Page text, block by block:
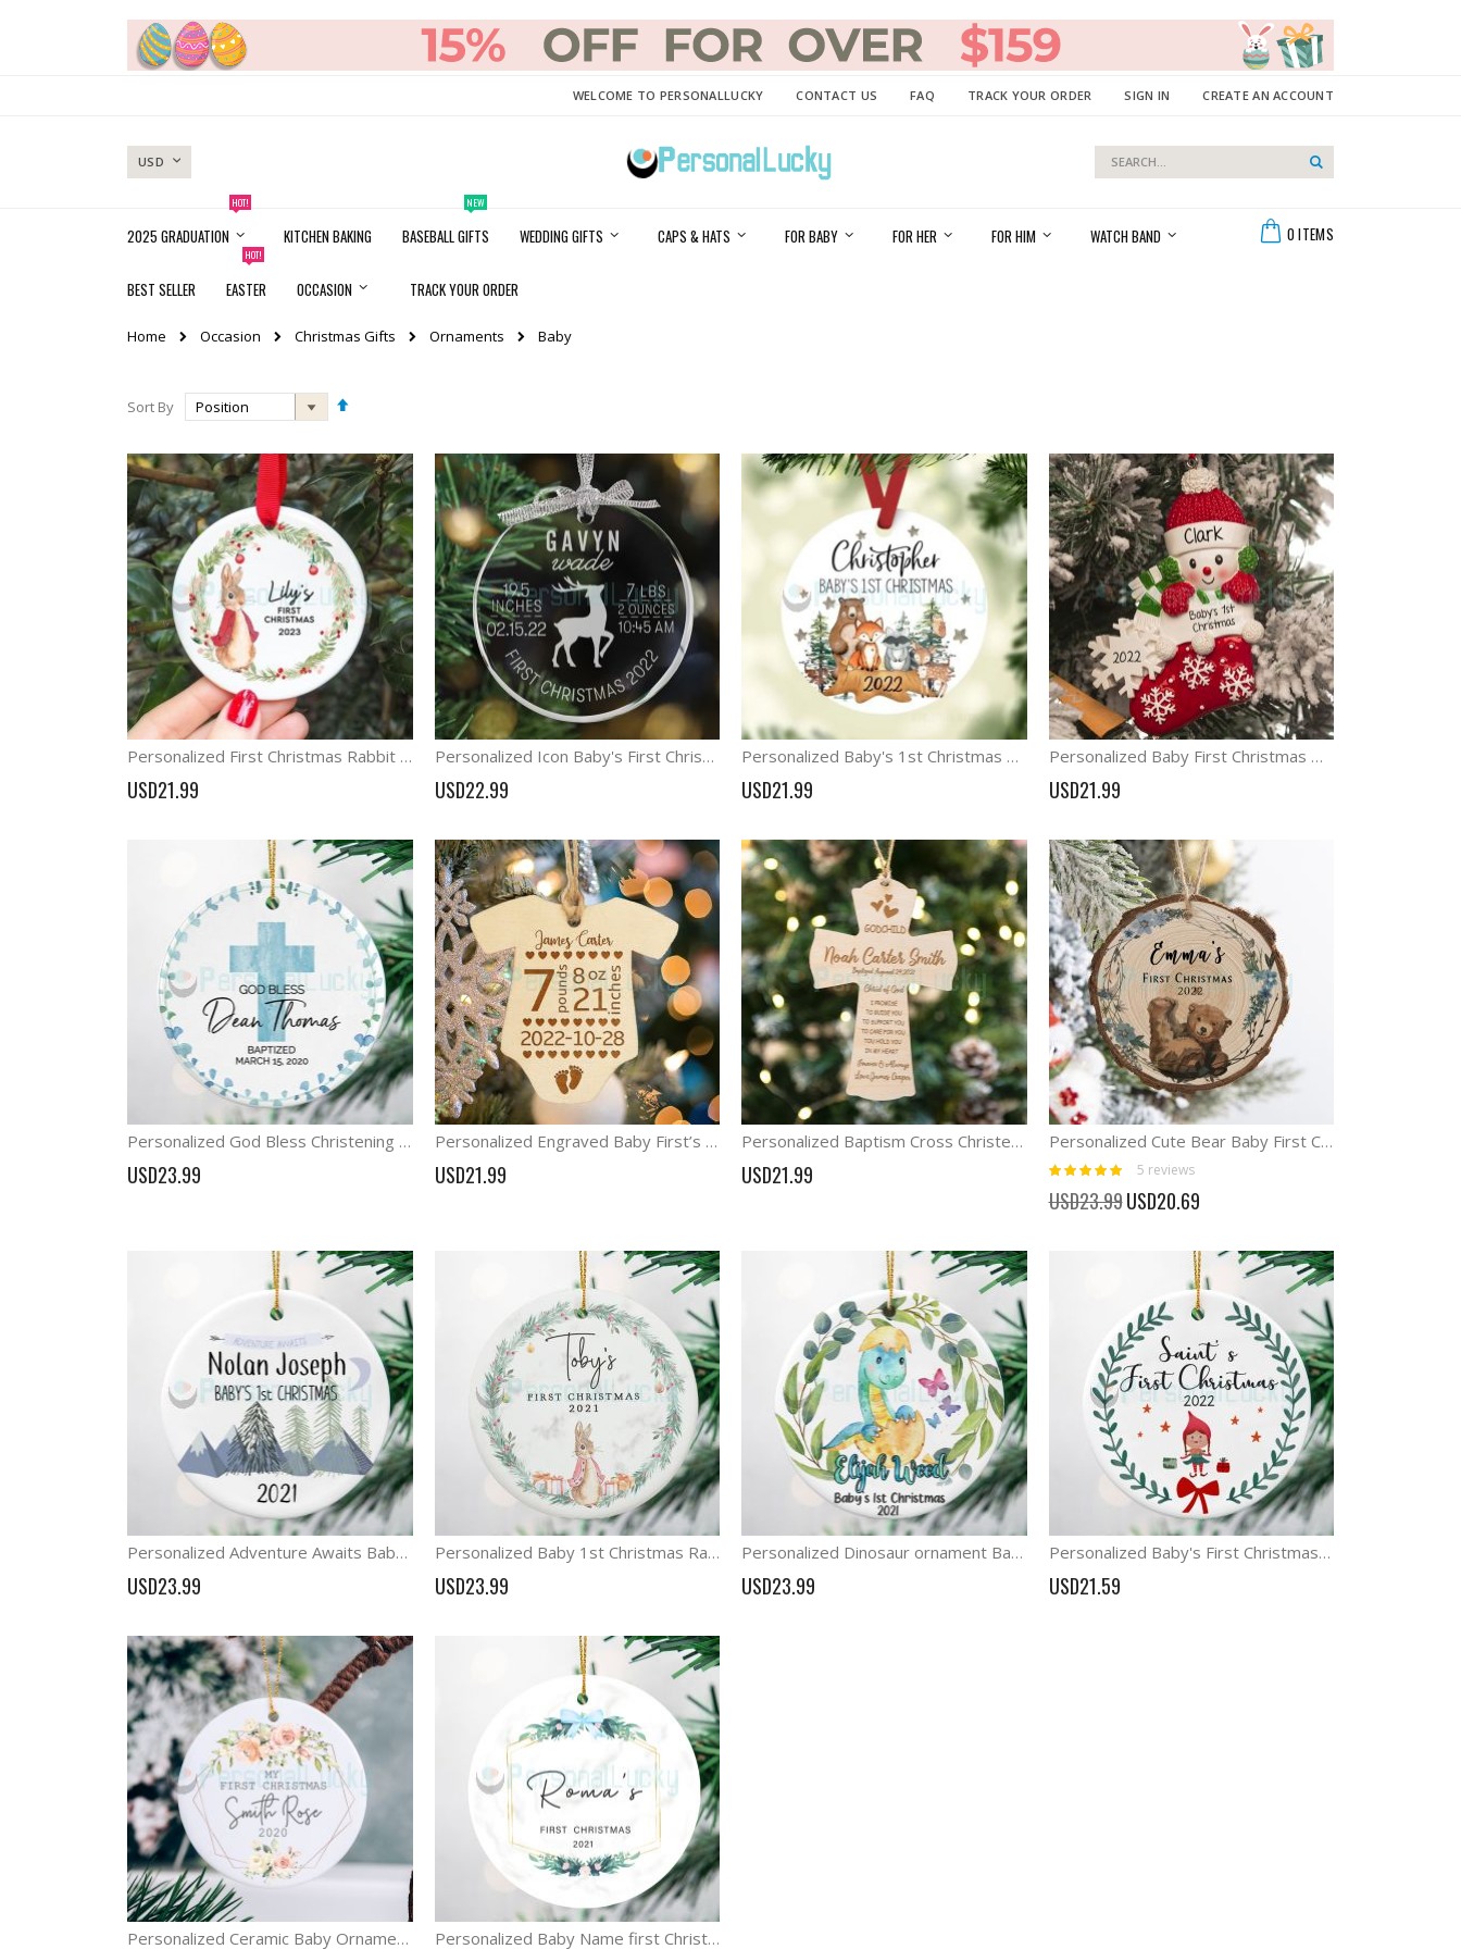
WELCOME TO PERSONALLUCKY CONTACT US FAQ TRACK YOUR ORDER SIGN IN CREATE AN ACCOUNT
CURRENCY
USD
0 ITEMS
Search
Search
2025 GRADUATION
HOT!
KITCHEN BAKING BASEBALL GIFTS
NEW
WEDDING GIFTS CAPS & HATS FOR BABY FOR HER FOR HIM WATCH BAND
BEST SELLER EASTER
HOT!
OCCASION TRACK YOUR ORDER
Home Occasion Christmas Gifts Ornaments Baby
Sort By
Set
Personalized First Christmas Rabbit Decorations Baby first Christmas
USD21.99
Personalized Icon Baby's First Christmas Keepske Ornament
USD22.99
Personalized Baby's 1st Christmas Ornament Woodland animal Decoration
USD21.99
Personalized Baby First Christmas Ornament Blue Pink Red Stocking Ornament
USD21.99
Personalized God Bless Christening Ornament Boy Baptism Gift
USD23.99
Personalized Engraved Baby First’s Ornament Birth Stats Announcement
USD21.99
Personalized Baptism Cross Christening Gifts Cross ornament
USD21.99
Personalized Cute Bear Baby First Christmas Ornament
Rating:
100%
5 reviews
USD23.99 Special
Price
USD20.69
Personalized Adventure Awaits Baby First Christmas Ornament
USD23.99
Personalized Baby 1st Christmas Rabbit Decoration New Baby ornament
USD23.99
Personalized Dinosaur ornament Baby's First Christmas Gift
USD23.99
Personalized Baby's First Christmas Gift Elf Ornament
USD21.59
Personalized Ceramic Baby Ornament Girl First Christmas Personalized Baby Name first Christmas Ornament